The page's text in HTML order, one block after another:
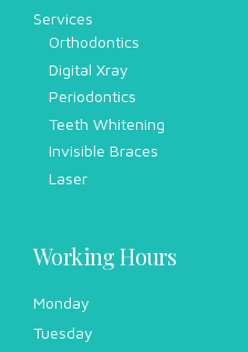
Services
Orthodontics
Digital Xray
Periodontics
Teeth Whitening
Invisible Braces
Laser
Working Hours
Monday
Tuesday